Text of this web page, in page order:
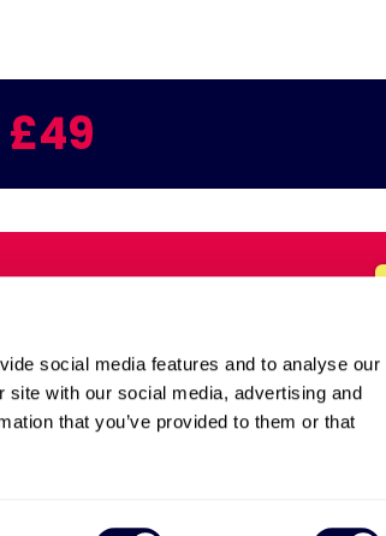
social media features and to analyse our
with our social media, advertising and
that you’ve provided to them or that
£49
Health and Safety